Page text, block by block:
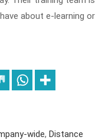
about e-learning or
wide, Distance